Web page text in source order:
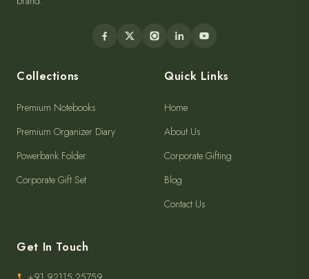
Collections
Premium Notebooks
Premium Organizer Diary
Powerbank Folder
Corporate Gift Set
Quick Links
Home
About Us
Corporate Gifting
Blog
Contact Us
Get In Touch